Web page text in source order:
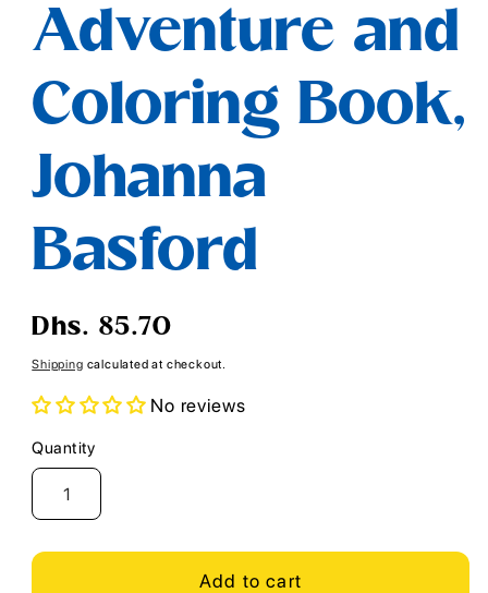
Adventure and
Coloring Book,
Johanna
Basford
Regular
Dhs. 85.70
Shipping calculated at checkout.
No reviews
Quantity
Quantity
Add to cart